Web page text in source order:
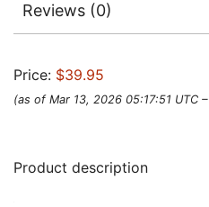
Reviews (0)
Price: $39.95
(as of Mar 13, 2026 05:17:51 UTC –
Product description